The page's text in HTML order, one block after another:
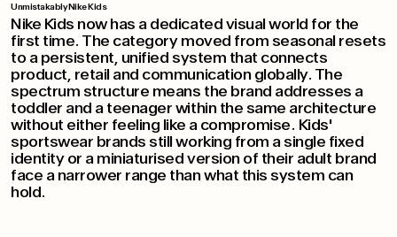
Unmistakably Nike Kids
Nike Kids now has a dedicated visual world for the
first time. The category moved from seasonal resets
to a persistent, unified system that connects
product, retail and communication globally. The
spectrum structure means the brand addresses a
toddler and a teenager within the same architecture
without either feeling like a compromise. Kids'
sportswear brands still working from a single fixed
identity or a miniaturised version of their adult brand
face a narrower range than what this system can
hold.